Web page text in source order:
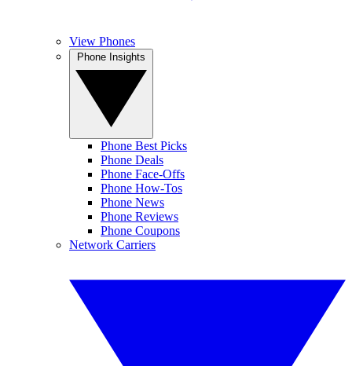
View Phones
Phone Best Picks
Phone Deals
Phone Face-Offs
Phone How-Tos
Phone News
Phone Reviews
Phone Coupons
Network Carriers